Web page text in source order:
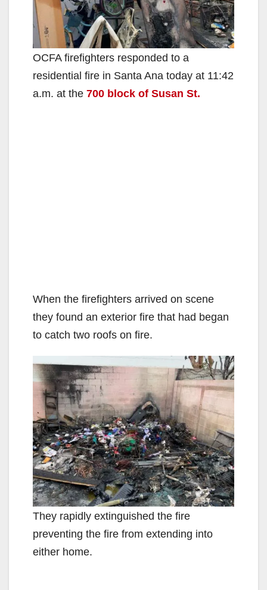
OCFA firefighters responded to a
residential fire in Santa Ana today at 11:42
a.m. at the 700 block of Susan St.
When the firefighters arrived on scene
they found an exterior fire that had began
to catch two roofs on fire.
They rapidly extinguished the fire
preventing the fire from extending into
either home.